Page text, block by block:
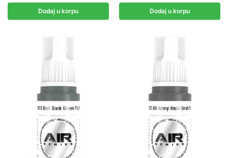
Dodaj u korpu Dodaj u korpu